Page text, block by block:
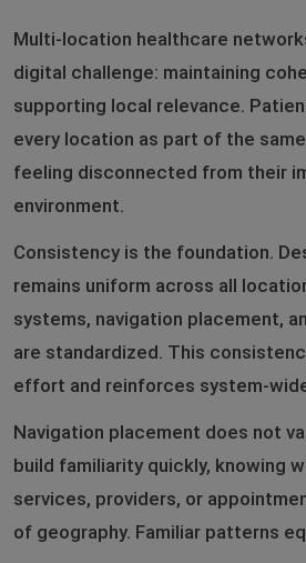
Multi-location healthcare
digital challenge: maintaining
supporting local relevance.
every location as part of the
feeling disconnected from their
environment.
Consistency is the foundation.
remains uniform across all
systems, navigation placement,
are standardized. This
effort and reinforces system-
Navigation placement does not
build familiarity quickly, knowing
services, providers, or
of geography. Familiar patterns